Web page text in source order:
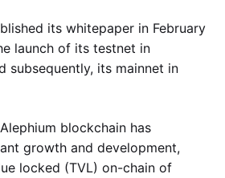
its whitepaper in February
launch of its testnet in
subsequently, its mainnet in
blockchain has
growth and development,
locked (TVL) on-chain of